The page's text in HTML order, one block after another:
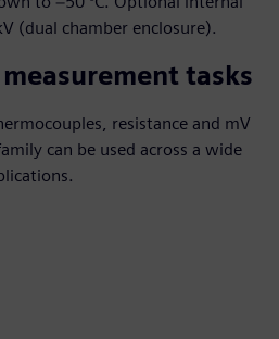
(dual chamber enclosure).
tasks
resistance and mV
can be used across a wide